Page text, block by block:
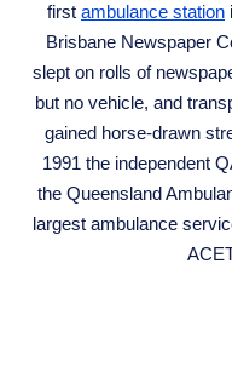
first ambulance station
Brisbane Newspaper
slept on rolls of
but no vehicle, and
gained horse-drawn
1991 the independent
the Queensland
largest ambulance